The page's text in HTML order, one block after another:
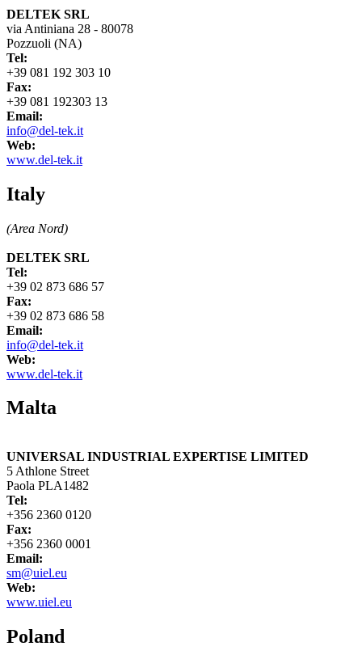
DELTEK SRL
via Antiniana 28 - 80078
Pozzuoli (NA)
Tel:
+39 081 192 303 10
Fax:
+39 081 192303 13
Email:
info@del-tek.it
Web:
www.del-tek.it
Italy
(Area Nord)
DELTEK SRL
Tel:
+39 02 873 686 57
Fax:
+39 02 873 686 58
Email:
info@del-tek.it
Web:
www.del-tek.it
Malta
UNIVERSAL INDUSTRIAL EXPERTISE LIMITED
5 Athlone Street
Paola PLA1482
Tel:
+356 2360 0120
Fax:
+356 2360 0001
Email:
sm@uiel.eu
Web:
www.uiel.eu
Poland